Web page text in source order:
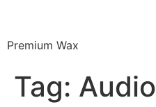
Premium Wax
Tag: Audio